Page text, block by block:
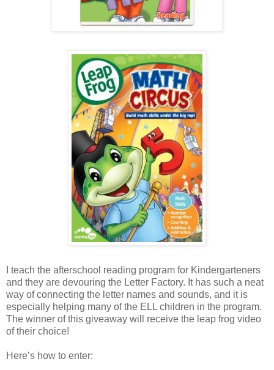
I teach the afterschool reading program for Kindergarteners
and they are devouring the Letter Factory. It has such a neat
way of connecting the letter names and sounds, and it is
especially helping many of the ELL children in the program.
The winner of this giveaway will receive the leap frog video
of their choice!
Here’s how to enter: